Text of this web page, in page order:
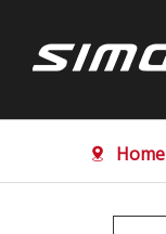
Home